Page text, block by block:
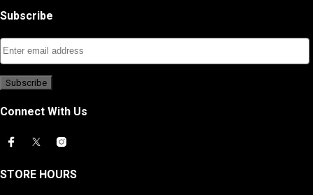
Subscribe
Connect With Us
STORE HOURS